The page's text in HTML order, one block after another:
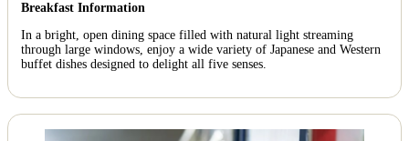
Breakfast Information
In a bright, open dining space filled with natural light streaming
through large windows, enjoy a wide variety of Japanese and Western
buffet dishes designed to delight all five senses.